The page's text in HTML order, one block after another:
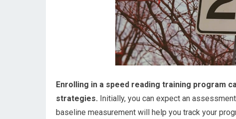
Enrolling in a speed reading training program
strategies. Initially, you can expect an
baseline measurement will help you track your